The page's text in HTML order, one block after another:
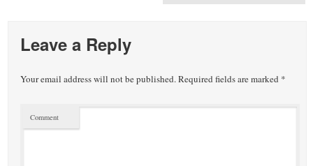
Leave a Reply
Your email address will not be published.Required fields are marked *
Comment